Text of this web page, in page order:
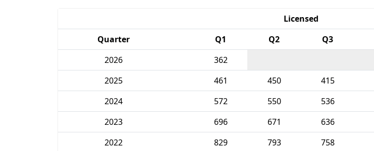
Licensed
Quarter
Q1 Q2 Q3
2026
362
2025
461 450 415
2024
572 550 536
2023
696 671 636
2022
829 793 758